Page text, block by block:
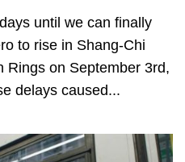
until we can finally
to rise in Shang-Chi
Rings on September 3rd,
delays caused...